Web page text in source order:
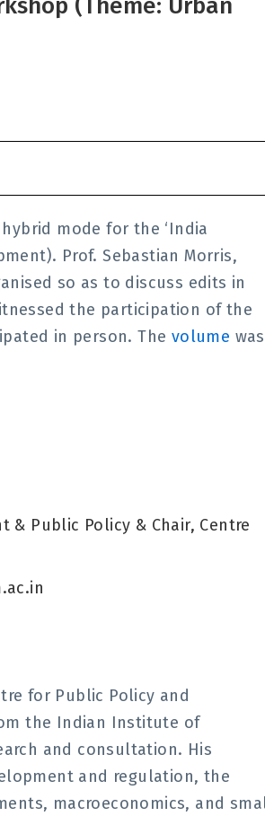
(Theme: Urban
mode for the ‘India
Prof. Sebastian Morris,
so as to discuss edits in
the participation of the
in person. The volume was
& Public Policy & Chair, Centre
for Public Policy and
the Indian Institute of
and consultation. His
and regulation, the
macroeconomics, and